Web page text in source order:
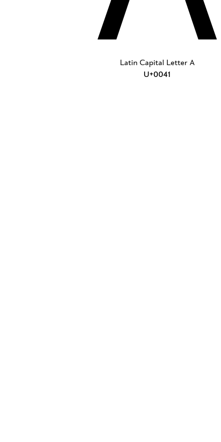
Latin Capital Letter A
U+0041